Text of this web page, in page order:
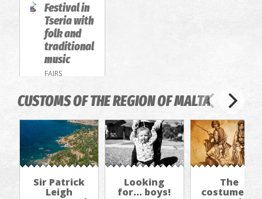
Festival in
Tseria with
folk and
traditional
music
FAIRS
CUSTOMS OF THE REGION OF MALTA
Sir Patrick
Leigh
Looking
for... boys!
The
costume of